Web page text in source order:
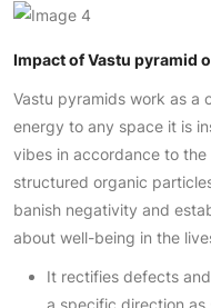
Impact of Vastu pyramid
Vastu pyramids work as a
energy to any space it is
vibes in accordance to
structured organic
banish negativity and
about well-being in the
It rectifies defects
a specific direction